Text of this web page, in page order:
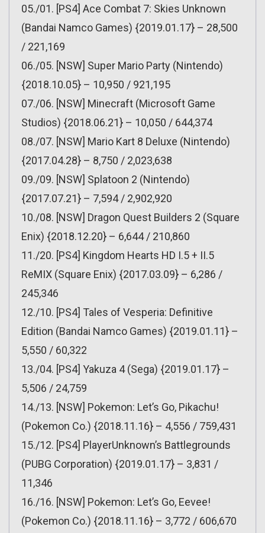
05./01. [PS4] Ace Combat 7: Skies Unknown
(Bandai Namco Games) {2019.01.17} – 28,500
/ 221,169
06./05. [NSW] Super Mario Party (Nintendo)
{2018.10.05} – 10,950 / 921,195
07./06. [NSW] Minecraft (Microsoft Game
Studios) {2018.06.21} – 10,050 / 644,374
08./07. [NSW] Mario Kart 8 Deluxe (Nintendo)
{2017.04.28} – 8,750 / 2,023,638
09./09. [NSW] Splatoon 2 (Nintendo)
{2017.07.21} – 7,594 / 2,902,920
10./08. [NSW] Dragon Quest Builders 2 (Square
Enix) {2018.12.20} – 6,644 / 210,860
11./20. [PS4] Kingdom Hearts HD I.5 + II.5
ReMIX (Square Enix) {2017.03.09} – 6,286 /
245,346
12./10. [PS4] Tales of Vesperia: Definitive
Edition (Bandai Namco Games) {2019.01.11} –
5,550 / 60,322
13./04. [PS4] Yakuza 4 (Sega) {2019.01.17} –
5,506 / 24,759
14./13. [NSW] Pokemon: Let’s Go, Pikachu!
(Pokemon Co.) {2018.11.16} – 4,556 / 759,431
15./12. [PS4] PlayerUnknown’s Battlegrounds
(PUBG Corporation) {2019.01.17} – 3,831 /
11,346
16./16. [NSW] Pokemon: Let’s Go, Eevee!
(Pokemon Co.) {2018.11.16} – 3,772 / 606,670